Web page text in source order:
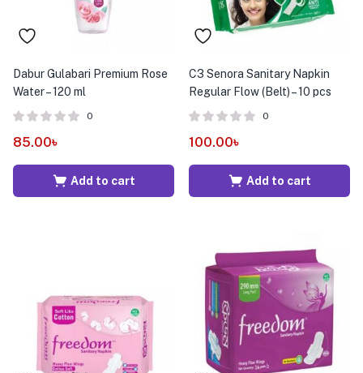
Dabur Gulabari Premium Rose
Water – 120 ml
0
85.00৳
Add to cart
C3 Senora Sanitary Napkin
Regular Flow (Belt) – 10 pcs
0
100.00৳
Add to cart